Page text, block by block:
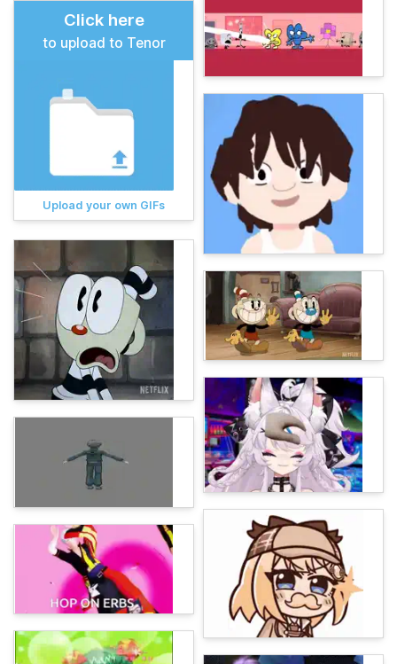
Click here
to upload to Tenor
Upload your own GIFs